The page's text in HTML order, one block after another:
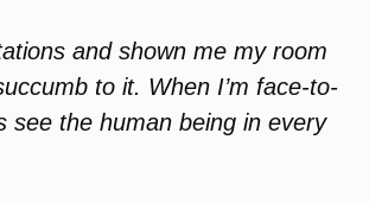
and shown me my room
to it. When I’m face-to-
see the human being in every